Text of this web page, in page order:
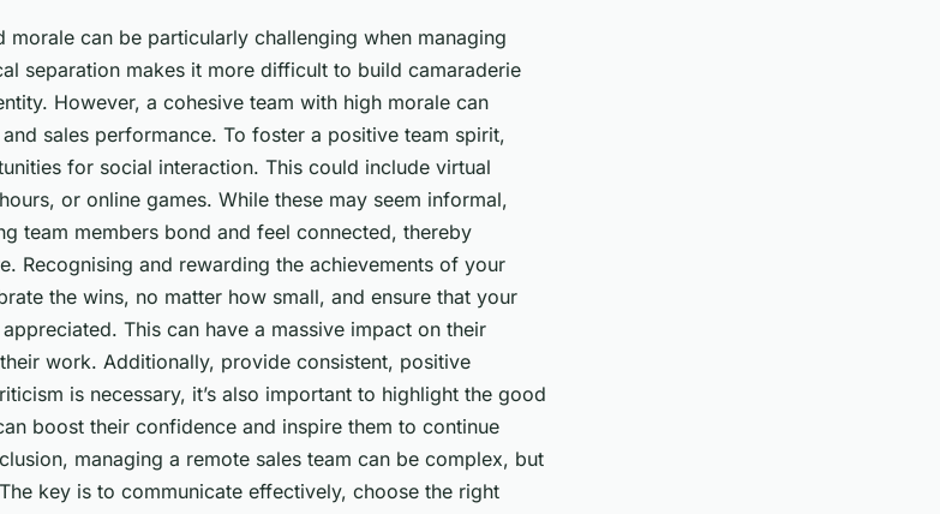
morale can be particularly challenging when managing
separation makes it more difficult to build camaraderie
However, a cohesive team with high morale can
sales performance. To foster a positive team spirit,
for social interaction. This could include virtual
or online games. While these may seem informal,
team members bond and feel connected, thereby
Recognising and rewarding the achievements of your
the wins, no matter how small, and ensure that your
This can have a massive impact on their
work. Additionally, provide consistent, positive
is necessary, it’s also important to highlight the good
boost their confidence and inspire them to continue
managing a remote sales team can be complex, but
key is to communicate effectively, choose the right